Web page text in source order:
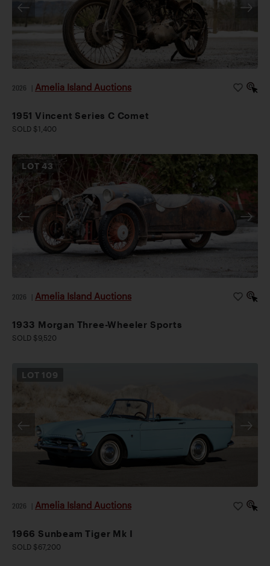
2026 Amelia Island Auctions
1951 Vincent Series C Comet
SOLD $1,400
LOT43
2026 Amelia Island Auctions
1933 Morgan Three-Wheeler Sports
SOLD $9,520
LOT 109
2026 Amelia Island Auctions
1966 Sunbeam Tiger Mk I
SOLD $67,200